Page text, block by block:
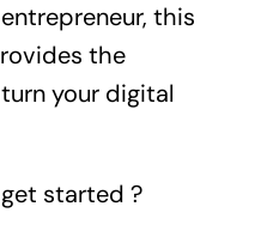
this
the
your digital
started ?